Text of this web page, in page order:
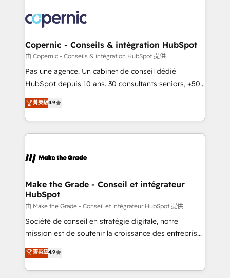
worldwide, and with over 15 years in the ecosystem,
Huble has built a track record that speaks for itself.
One company, one operating model, delivering
across offices and consulting teams in the UK, USA,
Canada, Germany, France, Belgium, Singapore, and
South Africa. Certified compliant with ISO/IEC
international offices and 175+ employees.
Copernic - Conseils & intégration HubSpot
由 Copernic - Conseils & intégration HubSpot 提供
Pas une agence. Un cabinet de conseil dédié
HubSpot depuis 10 ans. 30 consultants seniors, +500
clients, un ROI mesurable. Notre mission : faire de
HubSpot un vrai levier de performance pour votre
organisation. Cela passe par la compréhension de
vos processus, la fiabilisation de vos données et
la plateforme. Nos domaines d'intervention : -
& reprise de données - Stratégie RevOps &
alignement Marketing / Sales - Data, reporting &
tableaux de bord - Onboarding, audit &
optimisation - Intégrations métiers (ERP, téléphonie,
e-commerce) - Formation & accompagnement au
et grandes entreprises en France et à l'international,
dans des secteurs variés : SaaS, immobilier,
菁英級4.9
Make the Grade - Conseil et intégrateur
HubSpot
由 Make the Grade - Conseil et intégrateur HubSpot 提供
Société de conseil en stratégie digitale, notre
mission est de soutenir la croissance des entreprises
B2B à travers l’acquisition de nouveaux clients,
l'intégration CRM et le développement des revenus
auprès de vos comptes existants. En France et à
菁英級4.9